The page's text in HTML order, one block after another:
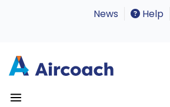
News Help